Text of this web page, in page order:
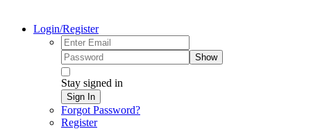
Login/Register
Show
Stay signed in
Sign In
Forgot Password?
Register